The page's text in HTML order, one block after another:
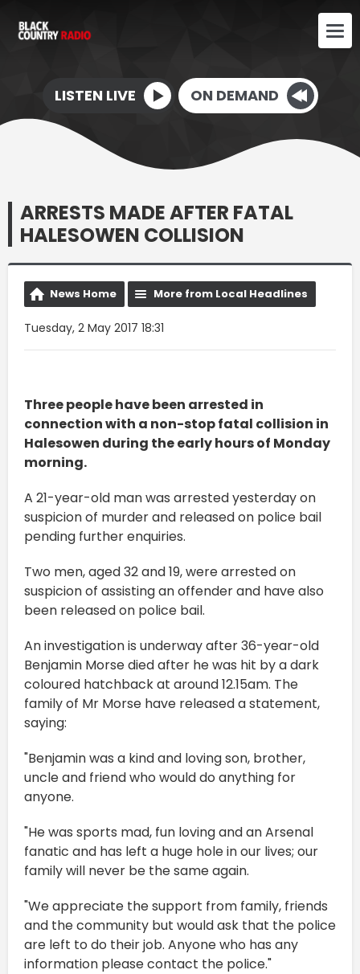
LISTEN LIVE ON DEMAND
ARRESTS MADE AFTER FATAL
HALESOWEN COLLISION
News Home More from Local Headlines
Tuesday, 2 May 2017 18:31
Three people have been arrested in
connection with a non-stop fatal collision in
Halesowen during the early hours of Monday
morning.
A 21-year-old man was arrested yesterday on
suspicion of murder and released on police bail
pending further enquiries.
Two men, aged 32 and 19, were arrested on
suspicion of assisting an offender and have also
been released on police bail.
An investigation is underway after 36-year-old
Benjamin Morse died after he was hit by a dark
coloured hatchback ‪at around 12.15am‬. The
family of Mr Morse have released a statement,
saying:
"Benjamin was a kind and loving son, brother,
uncle and friend who would do anything for
anyone.
"He was sports mad, fun loving and an Arsenal
fanatic and has left a huge hole in our lives; our
family will never be the same again.
"We appreciate the support from family, friends
and the community but would ask that the police
are left to do their job. Anyone who has any
information please contact the police."